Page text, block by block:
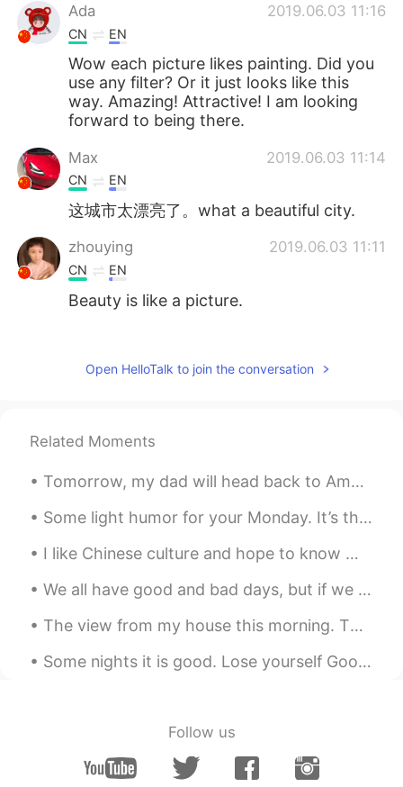
Ada 2019.06.03 11:16
CN EN
Wow each picture likes painting. Did you
use any filter? Or it just looks like this
way. Amazing! Attractive! I am looking
forward to being there.
Max 2019.06.03 11:14
CN EN
这城市太漂亮了。what a beautiful city.
zhouying 2019.06.03 11:11
CN EN
Beauty is like a picture.
CN EN
amazing
あゆちAyumi아유미 2019.06.03 11:09
CN KR
its good
Open HelloTalk to join the conversation
Related Moments
Tomorrow, my dad will head back to America. Here are my 9 favorite pictures that I took this tri...
Some light humor for your Monday. It’s the start of a new week and month! I hope it’s even more s...
I like Chinese culture and hope to know more Chinese people，Learn more about Chinese culture🇨🇳 我喜...
We all have good and bad days, but if we overlook the good days and focus on the bad, then that c...
The view from my house this morning. The sun is just below the tree line. 😊great day in Canada. 🇨🇦
Some nights it is good. Lose yourself Good Brandy (I’m not a rich Chinese guy) Strong Coffee Grea...
Follow us